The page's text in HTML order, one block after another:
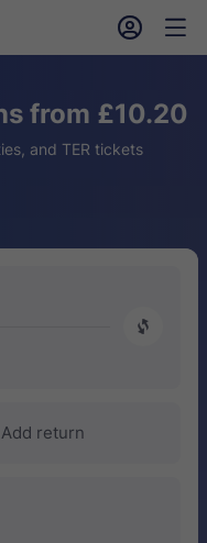
󱎓 󱒨
from £10.20
and TER tickets
󰿠
Add return